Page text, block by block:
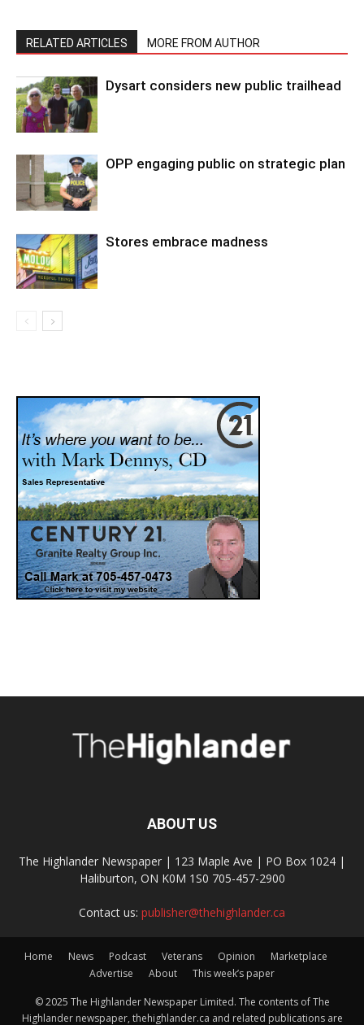
RELATED ARTICLES MORE FROM AUTHOR
Dysart considers new public trailhead
OPP engaging public on strategic plan
Stores embrace madness
ABOUT US
The Highlander Newspaper | 123 Maple Ave | PO Box 1024 |
Haliburton, ON K0M 1S0 705-457-2900
Contact us: publisher@thehighlander.ca
Home News Podcast Veterans Opinion
Marketplace
Advertise
About This week’s paper
© 2025 The Highlander Newspaper Limited. The contents of The
Highlander newspaper, thehighlander.ca and related publications are